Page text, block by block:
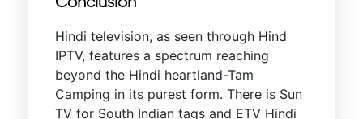
Hindi television, as seen through Hind
IPTV, features a spectrum reaching
beyond the Hindi heartland-Tam
Camping in its purest form. There is Sun
TV for South Indian tags and ETV Hindi